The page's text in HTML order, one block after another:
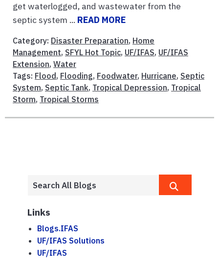
get waterlogged, and wastewater from the
septic system ... READ MORE
Category: Disaster Preparation, Home
Management, SFYL Hot Topic, UF/IFAS, UF/IFAS
Extension, Water
Tags: Flood , Flooding, Foodwater, Hurricane, Septic
System, Septic Tank, Tropical Depression, Tropical
Storm, Tropical Storms
Links
Blogs.IFAS
UF/IFAS Solutions
UF/IFAS